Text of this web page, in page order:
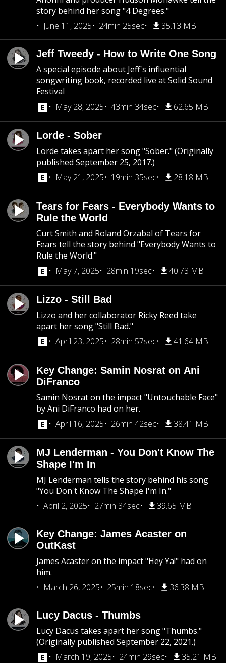
story behind her song "4 Degrees."
June 11, 2025
24min 25sec 35.13 MB
Jeff Tweedy - How to Write One Song
A special episode about Jeff's influential
songwriting book, recorded live at Solid Sound
Festival
May 28, 2025
43min 34sec 62.65 MB
Lorde - Sober
Lorde takes apart her song "Sober." (Originally
published September 25, 2017.)
May 21, 2025
19min 35sec 28.18 MB
Tears for Fears - Everybody Wants to
Rule the World
Curt Smith and Roland Orzabal of Tears for
Fears tell the story behind "Everybody Wants to
Rule the World."
May 7, 2025
28min 19sec 40.73 MB
Lizzo - Still Bad
Lizzo and her collaborator Ricky Reed take
apart her song "Still Bad."
April 23, 2025
28min 57sec 41.64 MB
Key Change: Samin Nosrat on Ani
DiFranco
Samin Nosrat on the impact "Untouchable Face"
by Ani DiFranco had on her.
April 16, 2025
26min 42sec 38.41 MB
MJ Lenderman - You Don't Know The
Shape I'm In
MJ Lenderman tells the story behind his song
"You Don't Know The Shape I'm In."
April 2, 2025
27min 34sec 39.65 MB
Key Change: James Acaster on
OutKast
James Acaster on the impact "Hey Ya!" had on
him.
March 26, 2025
25min 18sec 36.38 MB
Lucy Dacus - Thumbs
Lucy Dacus takes apart her song "Thumbs."
(Originally published September 22, 2021.)
March 19, 2025
24min 29sec 35.21 MB